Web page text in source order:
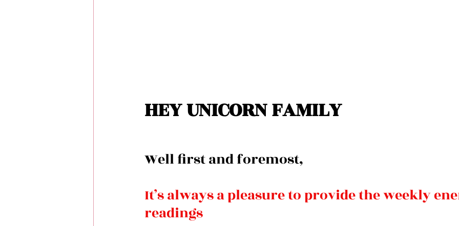
HEY UNICORN FAMILY
Well first and foremost,
It’s always a pleasure to provide the weekly
readings